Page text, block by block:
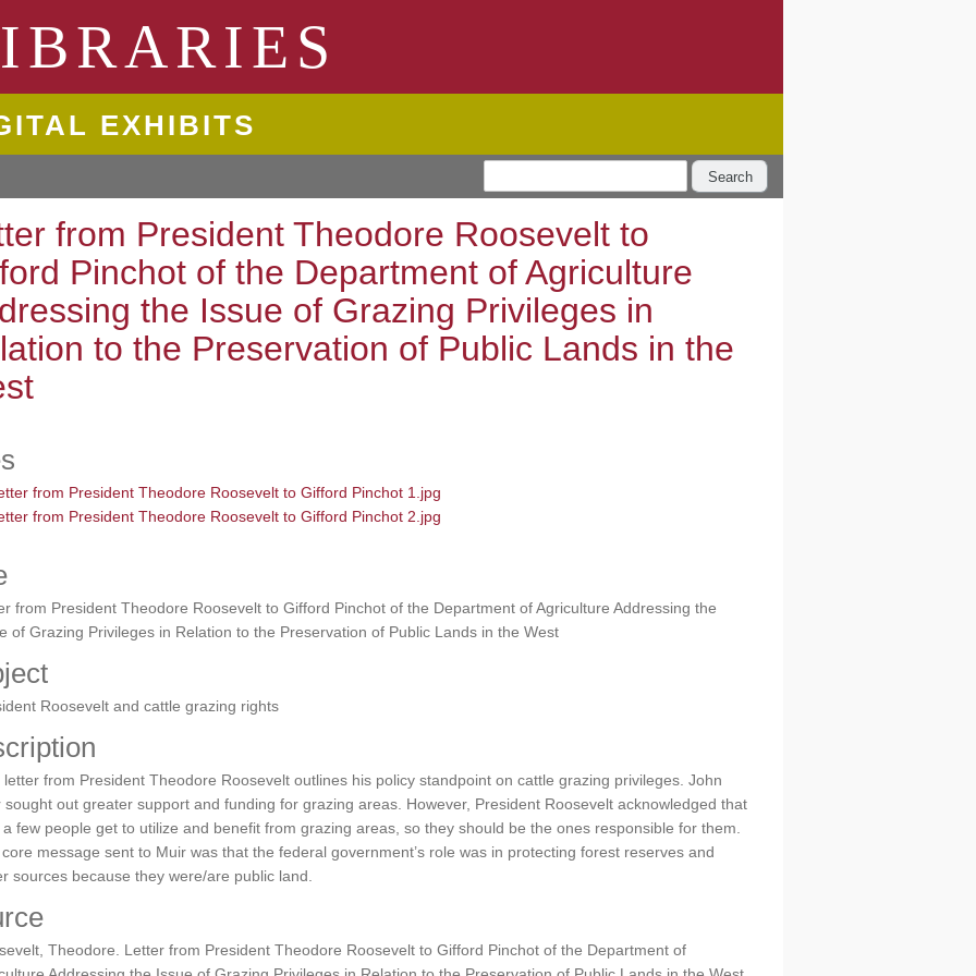
EXHIBITS
Search
from President Theodore Roosevelt to
Pinchot of the Department of Agriculture
the Issue of Grazing Privileges in
to the Preservation of Public Lands in the
from President Theodore Roosevelt to Gifford Pinchot of the Department of Agriculture Addressing the
of Grazing Privileges in Relation to the Preservation of Public Lands in the West
Roosevelt and cattle grazing rights
letter from President Theodore Roosevelt outlines his policy standpoint on cattle grazing privileges. John
sought out greater support and funding for grazing areas. However, President Roosevelt acknowledged that
a few people get to utilize and benefit from grazing areas, so they should be the ones responsible for them.
message sent to Muir was that the federal government’s role was in protecting forest reserves and
sources because they were/are public land.
Theodore. Letter from President Theodore Roosevelt to Gifford Pinchot of the Department of